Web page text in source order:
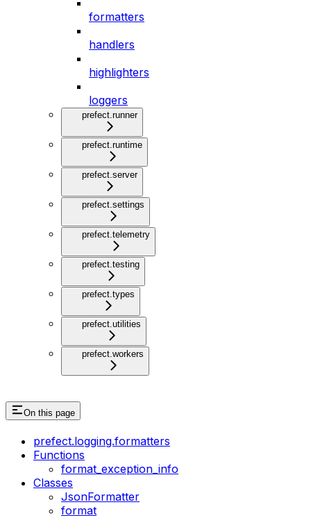
formatters
handlers
highlighters
loggers
prefect.runner
prefect.runtime
prefect.server
prefect.settings
prefect.telemetry
prefect.testing
prefect.types
prefect.utilities
prefect.workers
On this page
prefect.logging.formatters
Functions
format_exception_info
Classes
JsonFormatter
format